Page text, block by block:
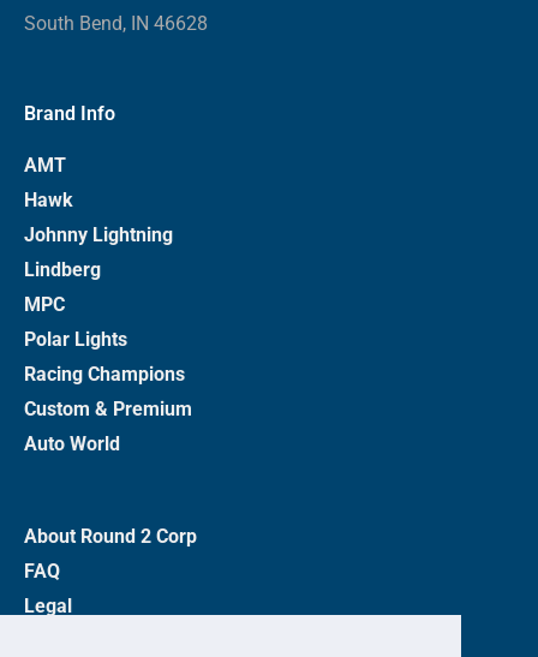
South Bend, IN 46628
Brand Info
AMT
Hawk
Johnny Lightning
Lindberg
MPC
Polar Lights
Racing Champions
Custom & Premium
Auto World
About Round 2 Corp
FAQ
Legal